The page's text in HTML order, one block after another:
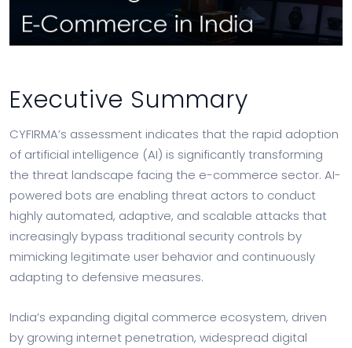
Executive Summary
CYFIRMA’s assessment indicates that the rapid adoption
of artificial intelligence (AI) is significantly transforming
the threat landscape facing the e-commerce sector. AI-
powered bots are enabling threat actors to conduct
highly automated, adaptive, and scalable attacks that
increasingly bypass traditional security controls by
mimicking legitimate user behavior and continuously
adapting to defensive measures.
India’s expanding digital commerce ecosystem, driven
by growing internet penetration, widespread digital